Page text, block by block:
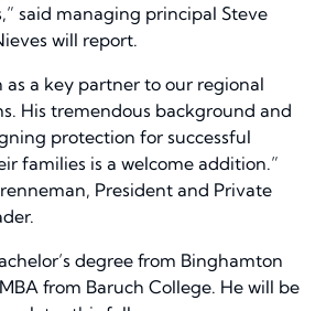
said managing principal Steve
will report.
as a key partner to our regional
His tremendous background and
protection for successful
families is a welcome addition.”
President and Private
degree from Binghamton
from Baruch College. He will be